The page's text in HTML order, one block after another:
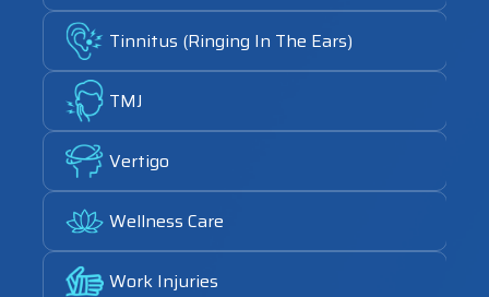
Tinnitus (Ringing In The Ears)
Link
TMJ
Link
Vertigo
Link
Wellness Care
Link
Work Injuries
Link